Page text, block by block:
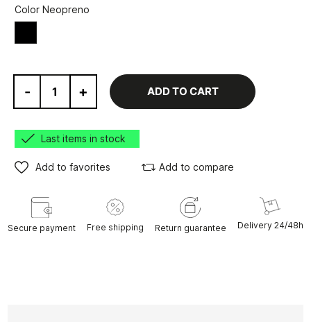
Color Neopreno
- + ADD TO CART
Last items in stock
Add to favorites Add to compare
Secure payment Free shipping Return guarantee Delivery 24/48h